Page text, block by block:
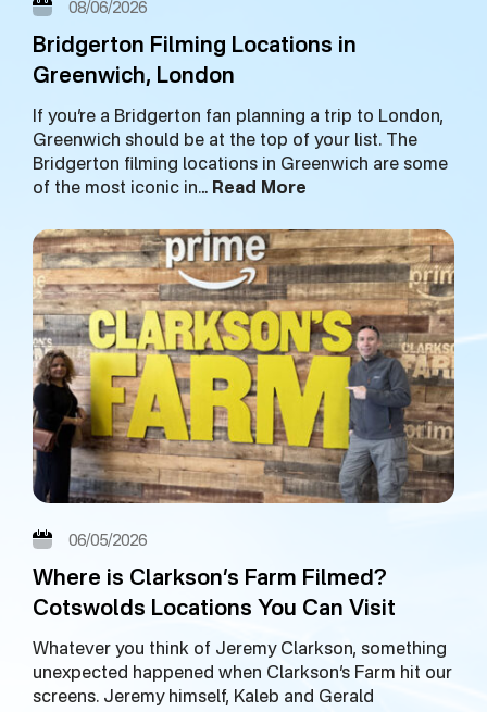
08/06/2026
Bridgerton Filming Locations in
Greenwich, London
If you’re a Bridgerton fan planning a trip to London,
Greenwich should be at the top of your list. The
Bridgerton filming locations in Greenwich are some
of the most iconic in… Read More
06/05/2026
Where is Clarkson’s Farm Filmed?
Cotswolds Locations You Can Visit
Whatever you think of Jeremy Clarkson, something
unexpected happened when Clarkson’s Farm hit our
screens. Jeremy himself, Kaleb and Gerald